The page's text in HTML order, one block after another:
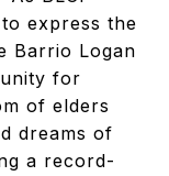
express the
Barrio Logan
for
of elders
dreams of
a record-